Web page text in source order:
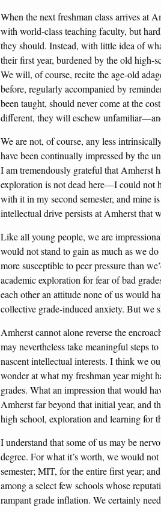
When the next freshman class arrives at
with world-class teaching faculty, but
they should. Instead, with little idea of
their first year, burdened by the old high-
We will, of course, recite the age-old
before, regularly accompanied by
been taught, should never come at the
different, they will eschew
We are not, of course, any less
have been continually impressed by the
I am tremendously grateful that Amherst
exploration is not dead here—I could not
with it in my second semester, and mine
intellectual drive persists at Amherst that
Like all young people, we are
would not stand to gain as much as we
more susceptible to peer pressure than
academic exploration for fear of bad
each other an attitude none of us would
collective grade-induced anxiety. But we
Amherst cannot alone reverse the
may nevertheless take meaningful steps
nascent intellectual interests. I think we
wonder at what my freshman year
grades. What an impression that would
Amherst far beyond that initial year, and
high school, exploration and learning for
I understand that some of us may be
degree. For what it’s worth, we would
semester; MIT, for the entire first year;
among a select few schools whose
rampant grade inflation. We certainly